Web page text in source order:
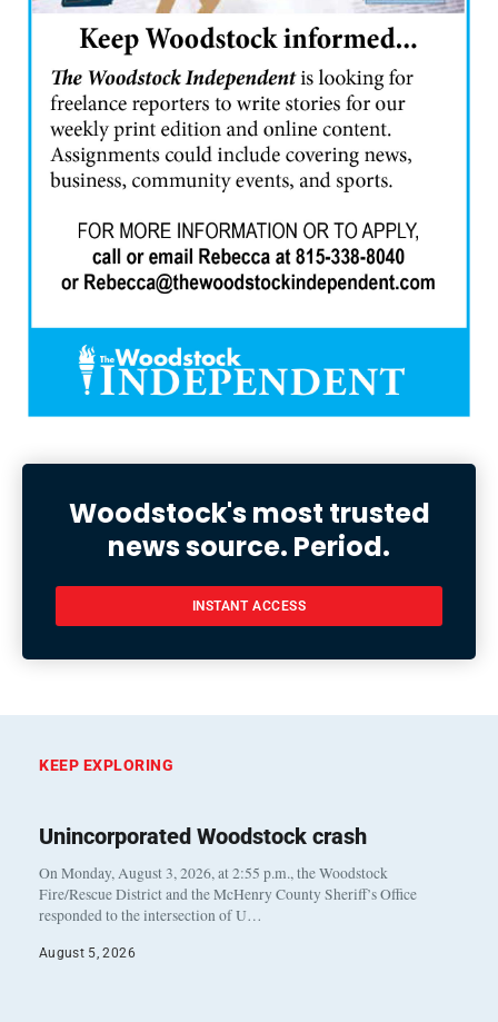
Woodstock's most trusted
news source. Period.
INSTANT ACCESS
KEEP EXPLORING
Unincorporated Woodstock crash
On Monday, August 3, 2026, at 2:55 p.m., the Woodstock
Fire/Rescue District and the McHenry County Sheriff’s Office
responded to the intersection of U…
August 5, 2026